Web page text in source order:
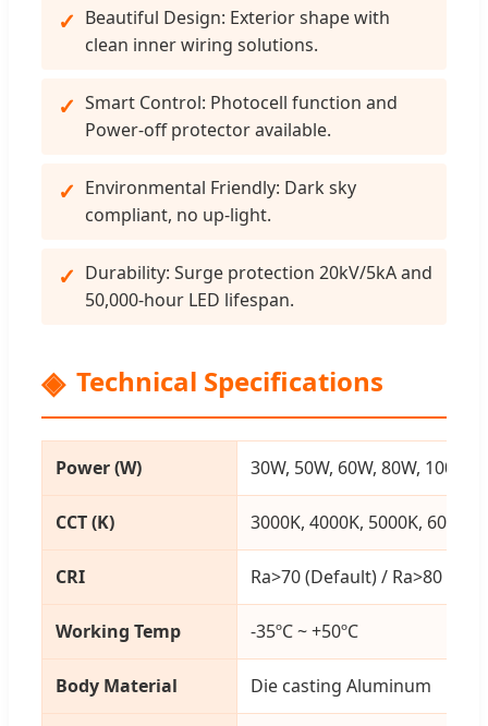
Beautiful Design: Exterior shape with
clean inner wiring solutions.
Smart Control: Photocell function and
Power-off protector available.
Environmental Friendly: Dark sky
compliant, no up-light.
Durability: Surge protection 20kV/5kA and
50,000-hour LED lifespan.
Technical Specifications
Power (W) 30W, 50W, 60W, 80W, 100W
CCT (K) 3000K, 4000K, 5000K, 6000K
CRI Ra>70 (Default) / Ra>80
Working Temp -35ºC ~ +50ºC
Body Material Die casting Aluminum